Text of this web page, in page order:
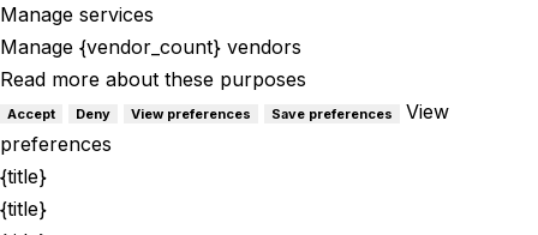
Manage services
Manage {vendor_count} vendors
Read more about these purposes
Accept Deny View preferences Save preferences
View
preferences
{title}
{title}